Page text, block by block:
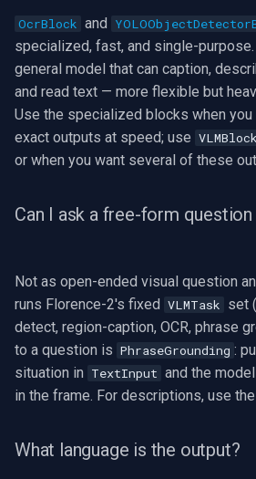
OcrBlock and
specialized, fast, and single-purpose.
general model that can caption,
and read text — more flexible but
Use the specialized blocks when
exact outputs at speed; use VLMBlock
or when you want several of these
Can I ask a free-form
Not as open-ended visual question
runs Florence-2's fixed VLMTask set
detect, region-caption, OCR, phrase
to a question is PhraseGrounding :
situation in TextInput and the
in the frame. For descriptions, use
What language is the output?